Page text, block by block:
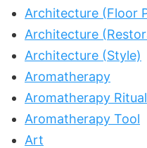
Architecture (Floor
Architecture
Architecture (Style)
Aromatherapy
Aromatherapy Ritual
Aromatherapy Tool
Art